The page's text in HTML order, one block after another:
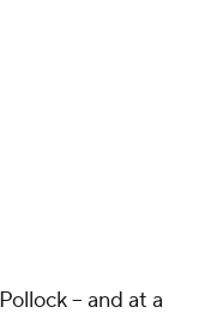
-- and at a